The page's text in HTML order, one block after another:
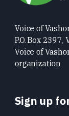
Voice of
P.O. Box 2397,
Voice of
organization
Sign up